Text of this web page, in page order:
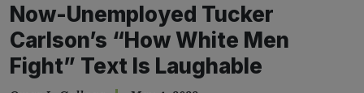
Now-Unemployed Tucker
Carlson’s “How White Men
Fight” Text Is Laughable